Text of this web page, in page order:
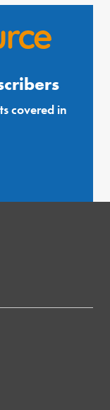
covered in